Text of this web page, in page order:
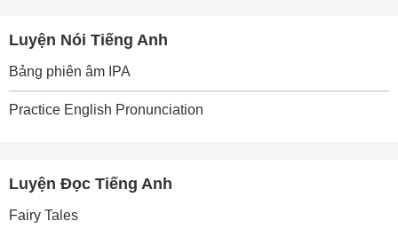
Luyện Nói Tiếng Anh
Bảng phiên âm IPA
Practice English Pronunciation
Luyện Đọc Tiếng Anh
Fairy Tales